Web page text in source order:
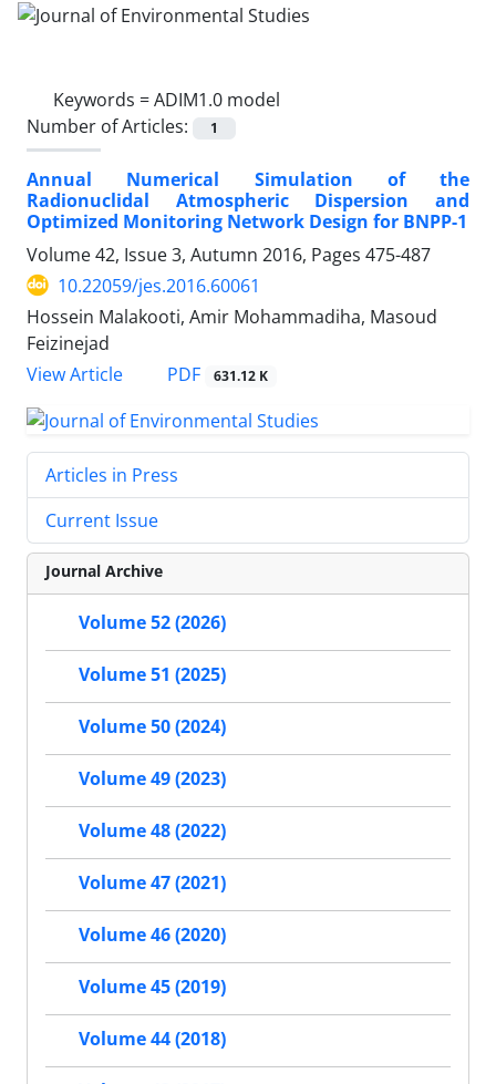
Keywords =ADIM1.0 model
Number of Articles:
1
Annual Numerical Simulation of the
Radionuclidal Atmospheric Dispersion and
Optimized Monitoring Network Design for BNPP-1
Volume 42, Issue 3, Autumn 2016, Pages 475-487
10.22059/jes.2016.60061
Hossein Malakooti, Amir Mohammadiha, Masoud
Feizinejad
View Article
PDF 631.12 K
Articles in Press
Current Issue
Journal Archive
Volume 52 (2026)
Volume 51 (2025)
Volume 50 (2024)
Volume 49 (2023)
Volume 48 (2022)
Volume 47 (2021)
Volume 46 (2020)
Volume 45 (2019)
Volume 44 (2018)